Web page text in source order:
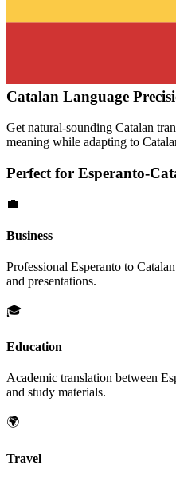
Catalan Language
Get natural-sounding Catalan
meaning while adapting to
Perfect for Esperanto-
💼
Business
Professional Esperanto to Catalan
and presentations.
🎓
Education
Academic translation between
and study materials.
🌍
Travel